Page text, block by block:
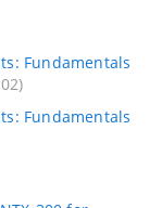
Fundamentals
Fundamentals